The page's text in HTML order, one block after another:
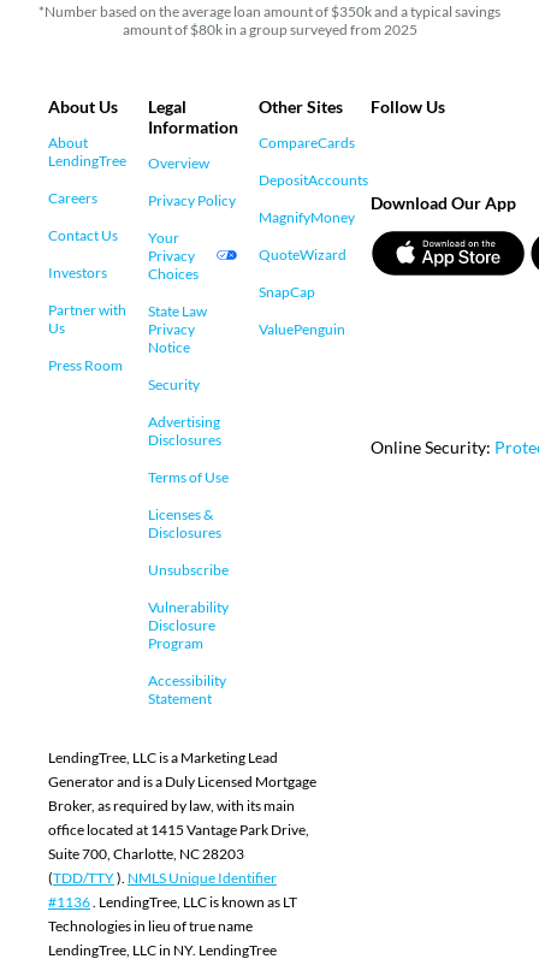
*Number based on the average loan amount of $350k and a typical savings
amount of $80k in a group surveyed from 2025